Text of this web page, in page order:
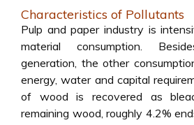
Characteristics of Pollutants
Pulp and paper industry is
material consumption.
generation, the other
energy, water and capital
of wood is recovered as
remaining wood, roughly 4.2%